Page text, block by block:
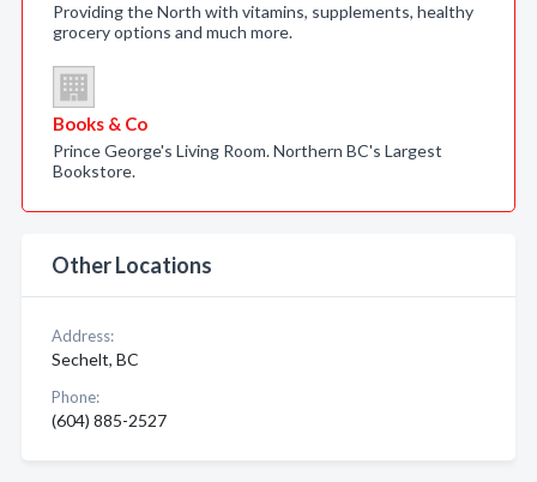
Providing the North with vitamins, supplements, healthy
grocery options and much more.
Books & Co
Prince George's Living Room. Northern BC's Largest
Bookstore.
Other Locations
Address:
Sechelt, BC
Phone:
(604) 885-2527